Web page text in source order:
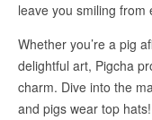
leave you smiling from
Whether you’re a pig
delightful art, Pigcha
charm. Dive into the
and pigs wear top